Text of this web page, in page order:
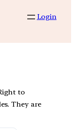
Login
to
They are